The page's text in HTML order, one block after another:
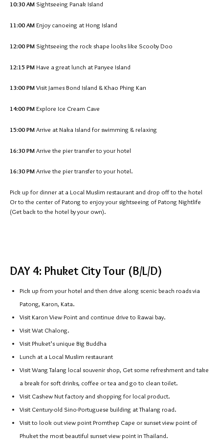
10:30 AM Sightseeing Panak Island
11:00 AM Enjoy canoeing at Hong Island
12:00 PM Sightseeing the rock shape looks like Scooby Doo
12:15 PM Have a great lunch at Panyee Island
13:00 PMVisit James Bond Island & Khao Phing Kan
14:00 PM Explore Ice Cream Cave
15:00 PMArrive at Naka Island for swimming & relaxing
16:30 PMArrive the pier transfer to your hotel
16:30 PMArrive the pier transfer to your hotel.
Pick up for dinner at a Local Muslim restaurant and drop off to the hotel
Or to the center of Patong to enjoy your sightseeing of Patong Nightlife
(Get back to the hotel by your own).
DAY 4: Phuket City Tour (B/L/D)
Pick up from your hotel and then drive along scenic beach roads via
Patong, Karon, Kata.
Visit Karon View Point and continue drive to Rawai bay.
Visit Wat Chalong.
Visit Phuket’s unique Big Buddha
Lunch at a Local Muslim restaurant
Visit Wang Talang local souvenir shop, Get some refreshment and take
a break for soft drinks, coffee or tea and go to clean toilet.
Visit Cashew Nut factory and shopping for local product.
Visit Century-old Sino-Portuguese building at Thalang road.
Visit to look out view point Promthep Cape or sunset view point of
Phuket the most beautiful sunset view point in Thailand.